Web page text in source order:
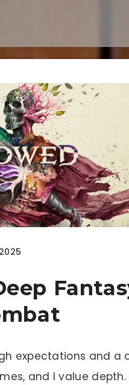
expectations and a
and I value depth.